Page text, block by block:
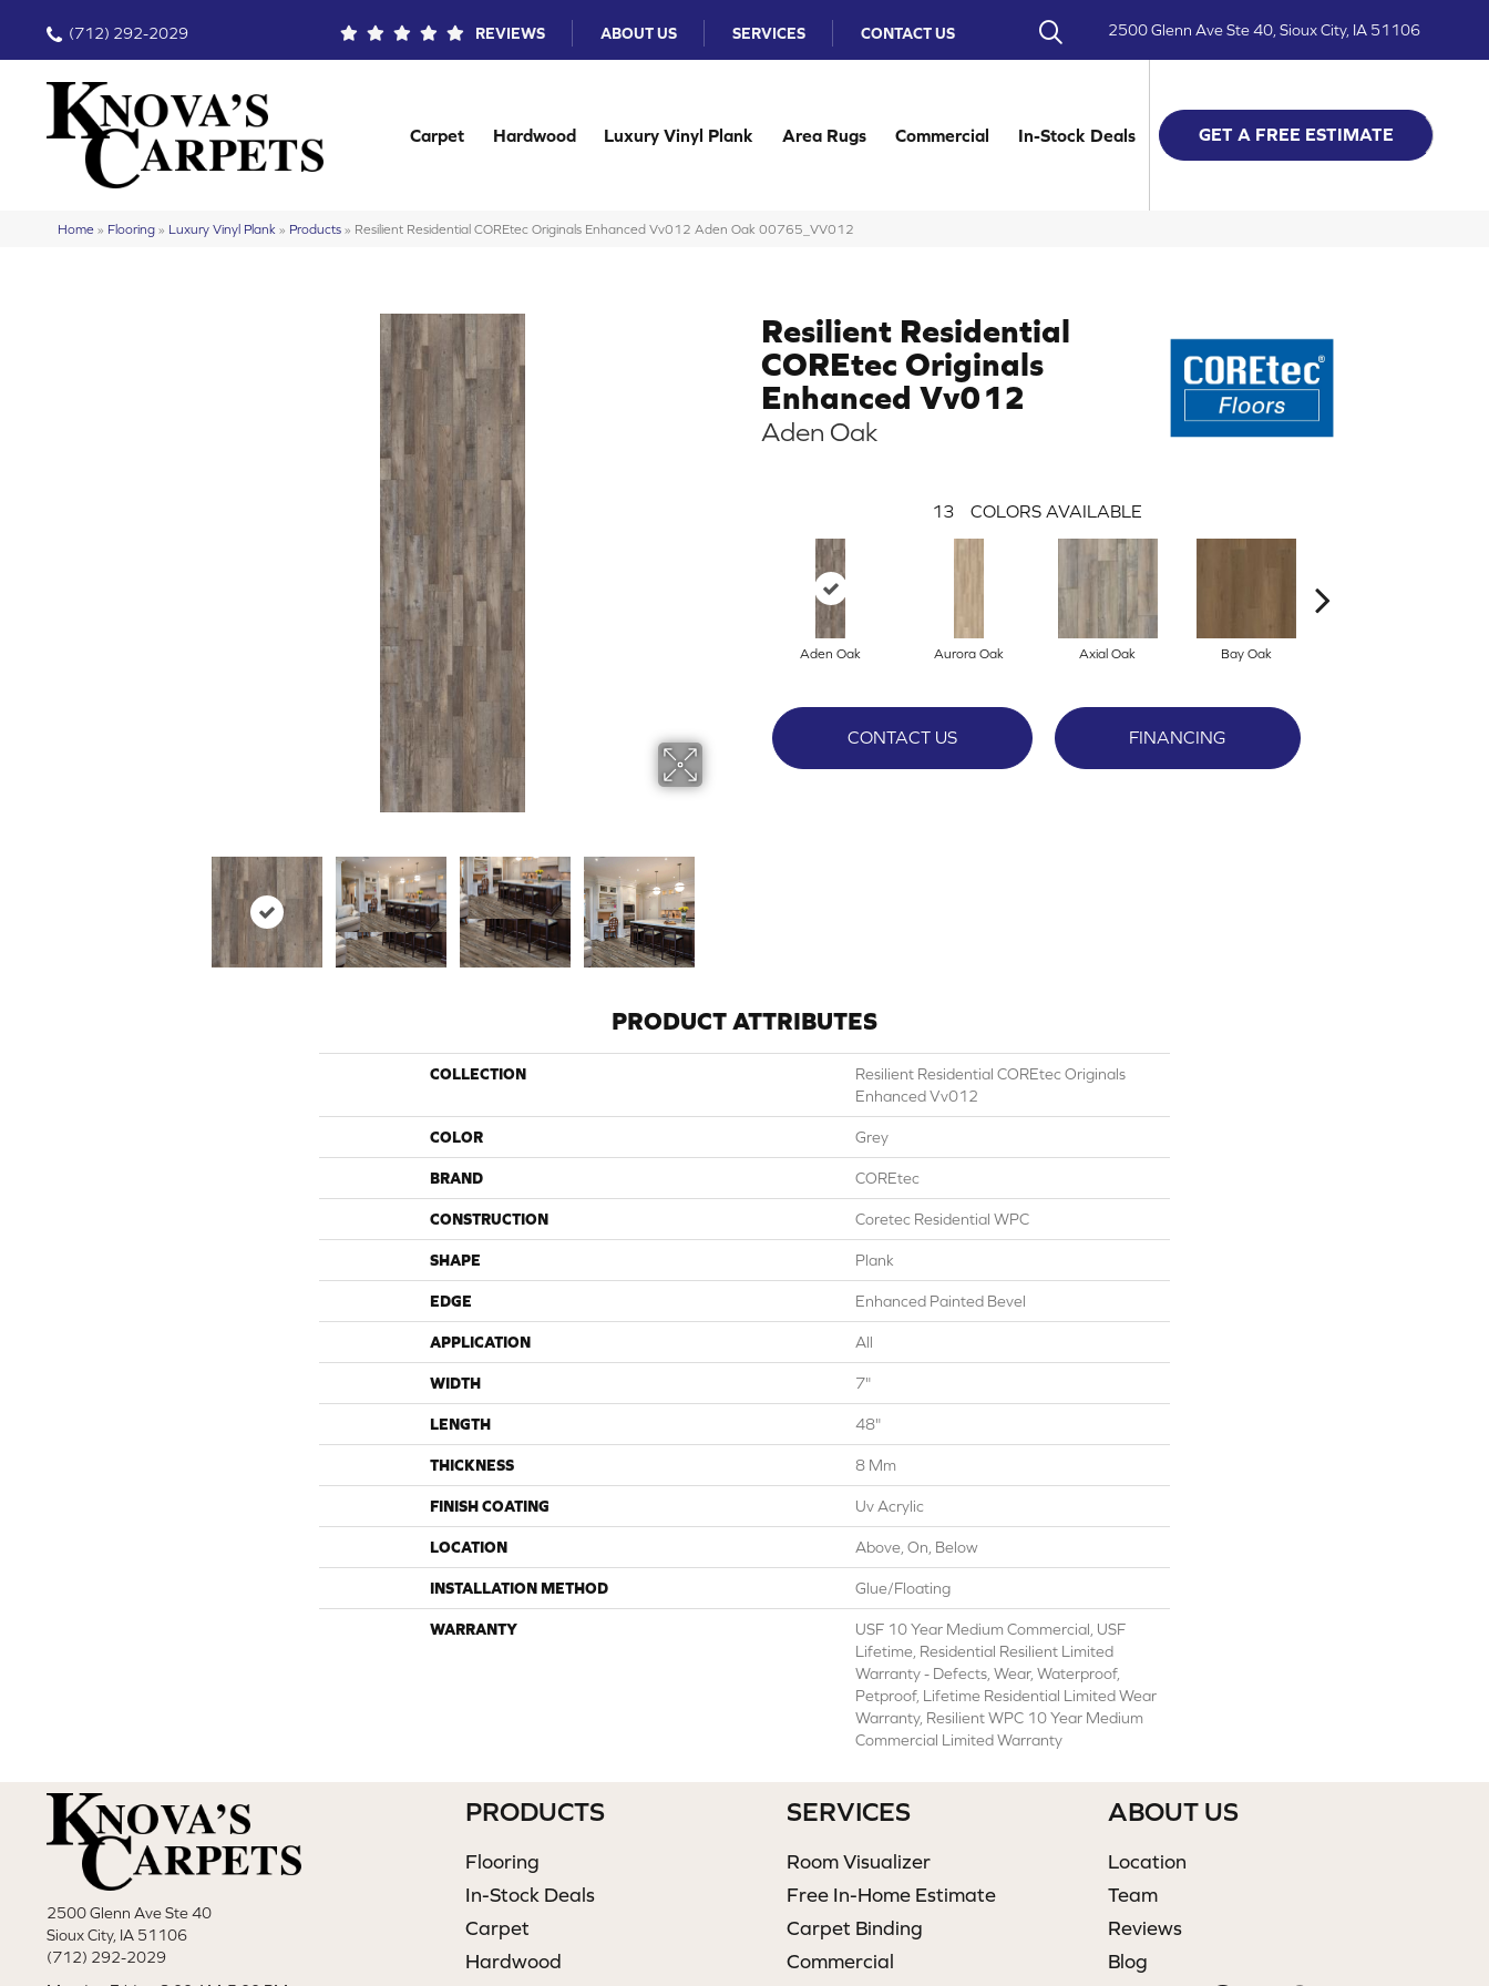
(712) 292-2029 REVIEWS ABOUT US SERVICES CONTACT US 2500 Glenn Ave Ste 40, Sioux City, IA 51106
Carpet Hardwood Luxury Vinyl Plank Area Rugs Commercial In-Stock Deals GET A FREE ESTIMATE
Home » Flooring » Luxury Vinyl Plank » Products » Resilient Residential COREtec Originals Enhanced Vv012 Aden Oak 00765_VV012
Resilient Residential
COREtec Originals
Enhanced Vv012
Aden Oak
13 COLORS AVAILABLE
Aden Oak Aurora Oak Axial Oak Bay Oak
CONTACT US FINANCING
PRODUCT ATTRIBUTES
COLLECTION
Resilient Residential COREtec Originals
Enhanced Vv012
COLOR Grey
BRAND COREtec
CONSTRUCTION Coretec Residential WPC
SHAPE Plank
EDGE Enhanced Painted Bevel
APPLICATION All
WIDTH 7"
LENGTH 48"
THICKNESS 8 Mm
FINISH COATING Uv Acrylic
LOCATION Above, On, Below
INSTALLATION METHOD Glue/Floating
WARRANTY
USF 10 Year Medium Commercial, USF
Lifetime, Residential Resilient Limited
Warranty - Defects, Wear, Waterproof,
Petproof, Lifetime Residential Limited Wear
Warranty, Resilient WPC 10 Year Medium
Commercial Limited Warranty
2500 Glenn Ave Ste 40
Sioux City, IA 51106
(712) 292-2029
PRODUCTS
Flooring
In-Stock Deals
Carpet
Hardwood
SERVICES
Room Visualizer
Free In-Home Estimate
Carpet Binding
Commercial
ABOUT US
Location
Team
Reviews
Blog